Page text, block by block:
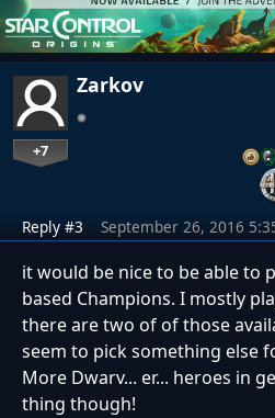
Zarkov
+7
Reply #3 September 26, 2016
it would be nice to be able to
based Champions. I mostly
there are two of of those
seem to pick something else
More Dwarv... er... heroes in
thing though!